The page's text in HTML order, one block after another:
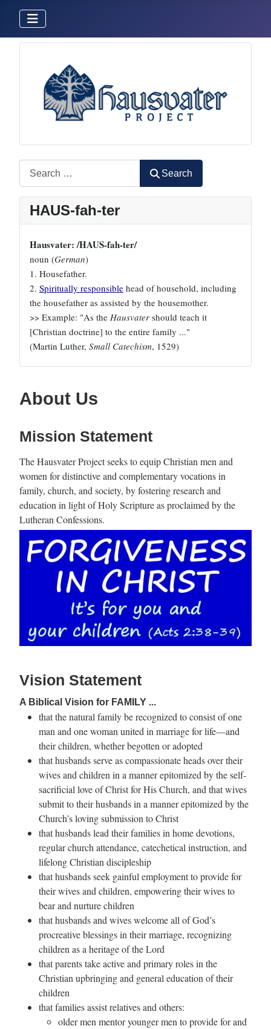
Search
HAUS-fah-ter
Hausvater: /HAUS-fah-ter/
noun (German)
1. Housefather.
2. Spiritually responsible head of household, including
the housefather as assisted by the housemother.
>> Example: "As the Hausvater should teach it
[Christian doctrine] to the entire family ..."
(Martin Luther, Small Catechism, 1529)
About Us
Mission Statement
The Hausvater Project seeks to equip Christian men and
women for distinctive and complementary vocations in
family, church, and society, by fostering research and
education in light of Holy Scripture as proclaimed by the
Lutheran Confessions.
Vision Statement
A Biblical Vision for FAMILY ...
that the natural family be recognized to consist of one
man and one woman united in marriage for life—and
their children, whether begotten or adopted
that husbands serve as compassionate heads over their
wives and children in a manner epitomized by the self-
sacrificial love of Christ for His Church, and that wives
submit to their husbands in a manner epitomized by the
Church’s loving submission to Christ
that husbands lead their families in home devotions,
regular church attendance, catechetical instruction, and
lifelong Christian discipleship
that husbands seek gainful employment to provide for
their wives and children, empowering their wives to
bear and nurture children
that husbands and wives welcome all of God’s
procreative blessings in their marriage, recognizing
children as a heritage of the Lord
that parents take active and primary roles in the
Christian upbringing and general education of their
children
that families assist relatives and others:
older men mentor younger men to provide for and